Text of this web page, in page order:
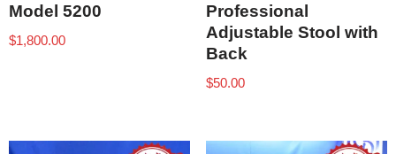
Model 5200
$1,800.00
Professional
Adjustable Stool with
Back
$50.00